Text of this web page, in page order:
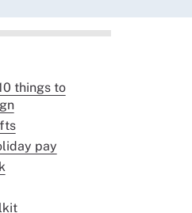
things to
pay